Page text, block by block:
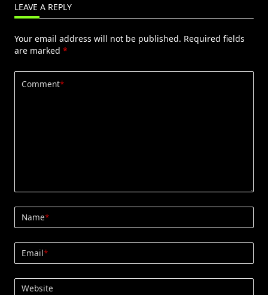
LEAVE A REPLY
Your email address will not be published. Required fields
are marked *
Comment*
Name*
Email*
Website